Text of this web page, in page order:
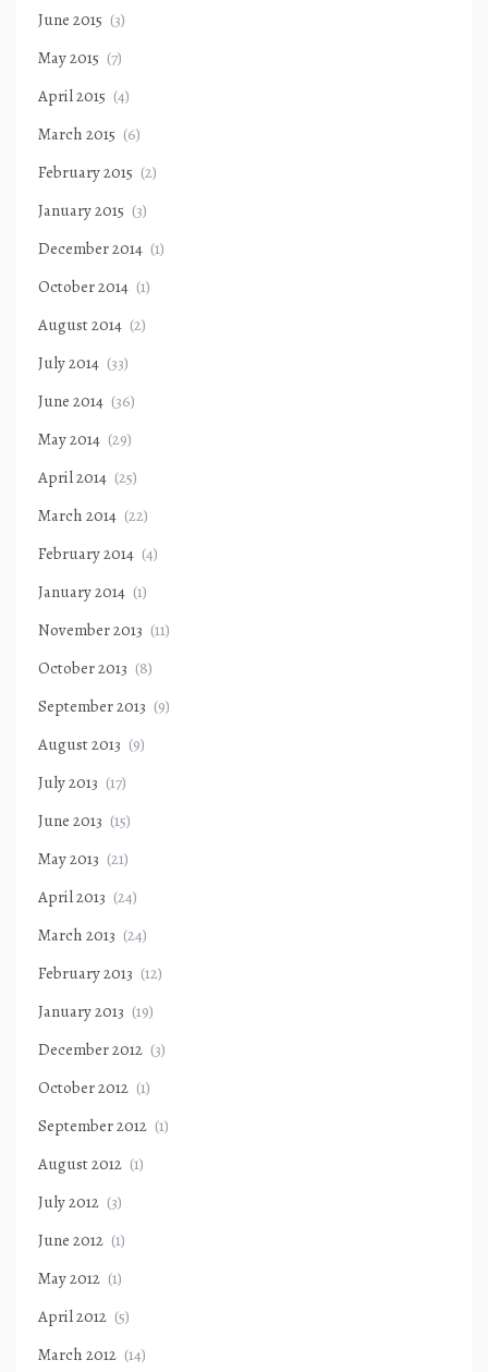
June 2015 (3)
May 2015 (7)
April 2015 (4)
March 2015 (6)
February 2015 (2)
January 2015 (3)
December 2014 (1)
October 2014 (1)
August 2014 (2)
July 2014 (33)
June 2014 (36)
May 2014 (29)
April 2014 (25)
March 2014 (22)
February 2014 (4)
January 2014 (1)
November 2013 (11)
October 2013 (8)
September 2013 (9)
August 2013 (9)
July 2013 (17)
June 2013 (15)
May 2013 (21)
April 2013 (24)
March 2013 (24)
February 2013 (12)
January 2013 (19)
December 2012 (3)
October 2012 (1)
September 2012 (1)
August 2012 (1)
July 2012 (3)
June 2012 (1)
May 2012 (1)
April 2012 (5)
March 2012 (14)